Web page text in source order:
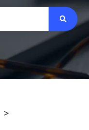
the search